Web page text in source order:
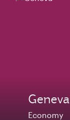
Geneva
Economy